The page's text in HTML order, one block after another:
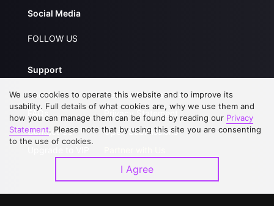
Social Media
FOLLOW US
Support
About Us
FAQs
Contact Us
Service Regulations
Privacy Statement
Open Submissions
Download APP
We use cookies to operate this website and to improve its
usability. Full details of what cookies are, why we use them and
how you can manage them can be found by reading our Privacy
Statement. Please note that by using this site you are consenting
to the use of cookies.
I Agree